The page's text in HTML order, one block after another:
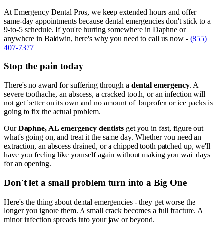
At Emergency Dental Pros, we keep extended hours and offer
same-day appointments because dental emergencies don't stick to a
9-to-5 schedule. If you're hurting somewhere in Daphne or
anywhere in Baldwin, here's why you need to call us now - (855)
407-7377
Stop the pain today
There's no award for suffering through a dental emergency. A
severe toothache, an abscess, a cracked tooth, or an infection will
not get better on its own and no amount of ibuprofen or ice packs is
going to fix the actual problem.
OurDaphne, AL emergency dentists get you in fast, figure out
what's going on, and treat it the same day. Whether you need an
extraction, an abscess drained, or a chipped tooth patched up, we'll
have you feeling like yourself again without making you wait days
for an opening.
Don't let a small problem turn into a Big One
Here's the thing about dental emergencies - they get worse the
longer you ignore them. A small crack becomes a full fracture. A
minor infection spreads into your jaw or beyond.